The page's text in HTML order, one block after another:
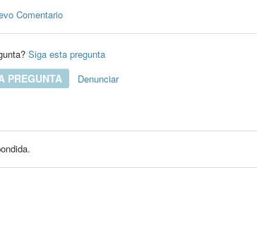
Comentario
Siga esta pregunta
PREGUNTA Denunciar